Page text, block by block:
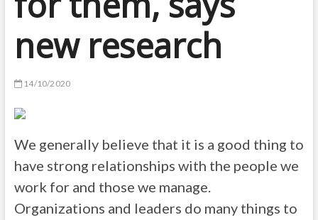
new research
14/10/2020
We generally believe that it is a good thing to
have strong relationships with the people we
work for and those we manage.
Organizations and leaders do many things to